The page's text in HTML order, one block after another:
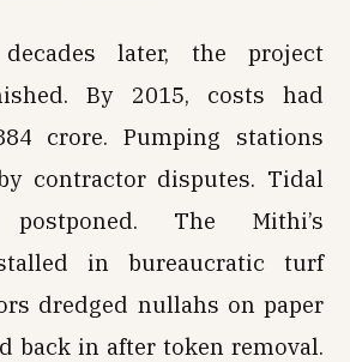
later, the project
By 2015, costs had
crore. Pumping stations
contractor disputes. Tidal
The Mithi’s
in bureaucratic turf
dredged nullahs on paper
back in after token removal.